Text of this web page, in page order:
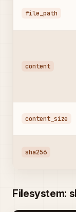
file_path
content
content_size
sha256
Filesystem: